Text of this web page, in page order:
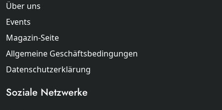
Über uns
Events
Magazin-Seite
Allgemeine Geschäftsbedingungen
Datenschutzerklärung
Soziale Netzwerke